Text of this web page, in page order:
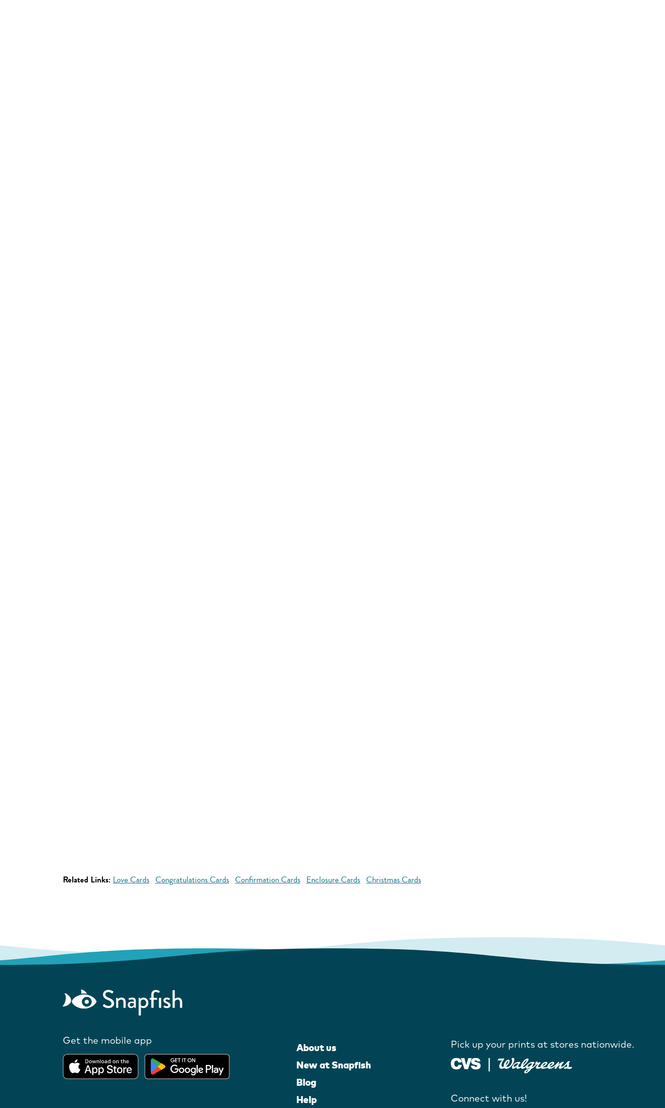
Related Links: Love Cards Congratulations Cards Confirmation Cards Enclosure Cards Christmas Cards
Get the mobile app
About us
New at Snapfish
Blog
Help
Pick up your prints at stores nationwide.
Connect with us!